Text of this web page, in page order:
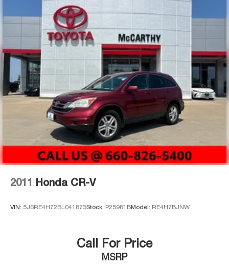
2011 Honda CR-V
VIN: 5J6RE4H72BL041873Stock: P25981BModel: RE4H7BJNW
Call For Price
MSRP